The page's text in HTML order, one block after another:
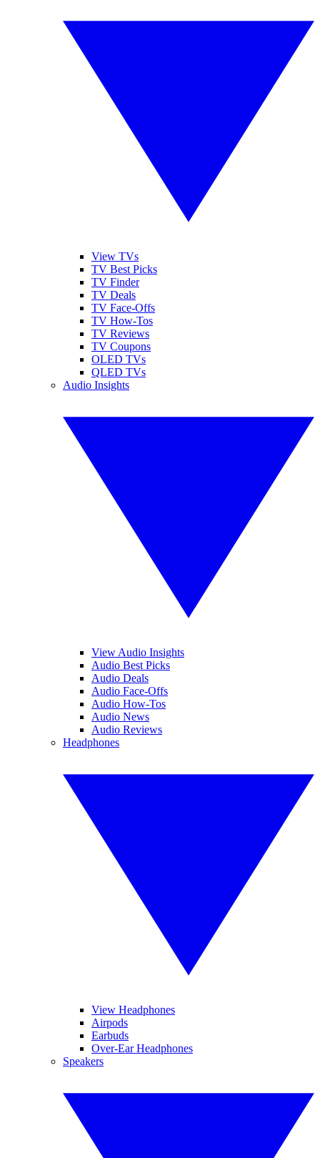
View TVs
TV Best Picks
TV Finder
TV Deals
TV Face-Offs
TV How-Tos
TV Reviews
TV Coupons
OLED TVs
QLED TVs
Audio Insights
View Audio Insights
Audio Best Picks
Audio Deals
Audio Face-Offs
Audio How-Tos
Audio News
Audio Reviews
Headphones
View Headphones
Airpods
Earbuds
Over-Ear Headphones
Speakers